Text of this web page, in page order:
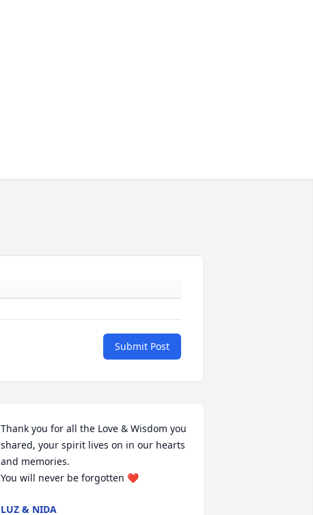
Submit Post
Thank you for all the Love & Wisdom you
shared, your spirit lives on in our hearts
and memories.
You will never be forgotten ❤️
LUZ & NIDA